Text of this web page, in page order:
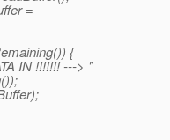
=
{
IN !!!!!!! ---> "